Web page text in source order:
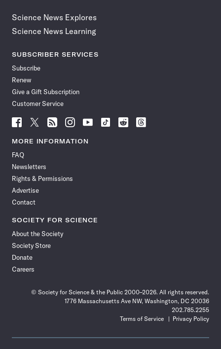
Science News Explores
Science News Learning
SUBSCRIBER SERVICES
Subscribe
Renew
Give a Gift Subscription
Customer Service
Follow
News
Facebook
Follow
News
Follow
News
Follow
News
Follow
News
Follow
Follow
Follow
MORE INFORMATION
FAQ
Newsletters
Rights & Permissions
Advertise
Contact
SOCIETY FOR SCIENCE
About the Society
Society Store
Donate
Careers
© Society for Science & the Public 2000–2026. All rights reserved.
1776 Massachusetts Ave NW, Washington, DC 20036
202.785.2255
Terms of Service
Privacy Policy